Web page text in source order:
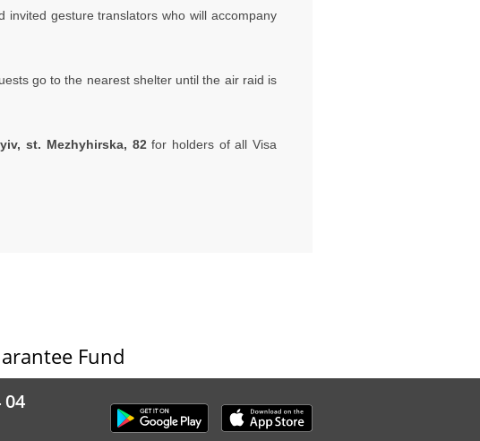
gesture translators who will accompany
go to the nearest shelter until the air raid is
st. Mezhyhirska, 82 for holders of all Visa
Fund
04